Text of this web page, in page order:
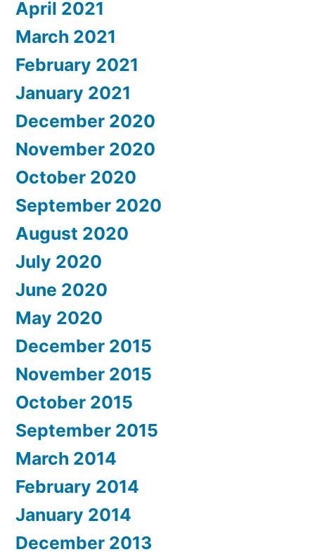
April 2021
March 2021
February 2021
January 2021
December 2020
November 2020
October 2020
September 2020
August 2020
July 2020
June 2020
May 2020
December 2015
November 2015
October 2015
September 2015
March 2014
February 2014
January 2014
December 2013